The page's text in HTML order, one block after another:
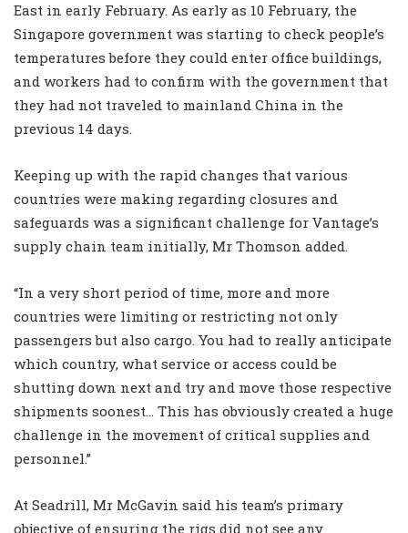
East in early February. As early as 10 February, the
Singapore government was starting to check people’s
temperatures before they could enter office buildings,
and workers had to confirm with the government that
they had not traveled to mainland China in the
previous 14 days.
Keeping up with the rapid changes that various
countries were making regarding closures and
safeguards was a significant challenge for Vantage’s
supply chain team initially, Mr Thomson added.
“In a very short period of time, more and more
countries were limiting or restricting not only
passengers but also cargo. You had to really anticipate
which country, what service or access could be
shutting down next and try and move those respective
shipments soonest… This has obviously created a huge
challenge in the movement of critical supplies and
personnel.”
At Seadrill, Mr McGavin said his team’s primary
objective of ensuring the rigs did not see any